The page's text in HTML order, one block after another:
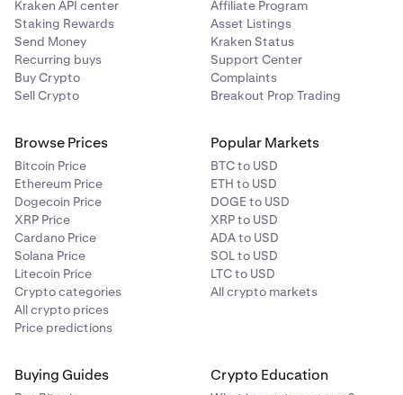
Kraken API center
Staking Rewards
Send Money
Recurring buys
Buy Crypto
Sell Crypto
Affiliate Program
Asset Listings
Kraken Status
Support Center
Complaints
Breakout Prop Trading
Browse Prices
Bitcoin Price
Ethereum Price
Dogecoin Price
XRP Price
Cardano Price
Solana Price
Litecoin Price
Crypto categories
All crypto prices
Price predictions
Popular Markets
BTC to USD
ETH to USD
DOGE to USD
XRP to USD
ADA to USD
SOL to USD
LTC to USD
All crypto markets
Buying Guides Crypto Education